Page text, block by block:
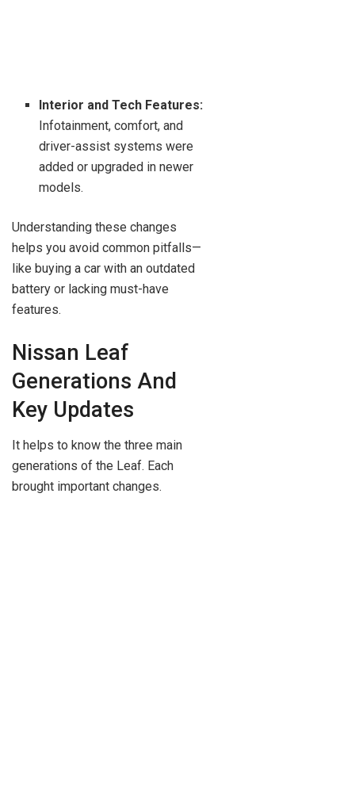
Interior and Tech Features:
Infotainment, comfort, and
driver-assist systems were
added or upgraded in newer
models.
Understanding these changes
helps you avoid common pitfalls—
like buying a car with an outdated
battery or lacking must-have
features.
Nissan Leaf
Generations And
Key Updates
It helps to know the three main
generations of the Leaf. Each
brought important changes.